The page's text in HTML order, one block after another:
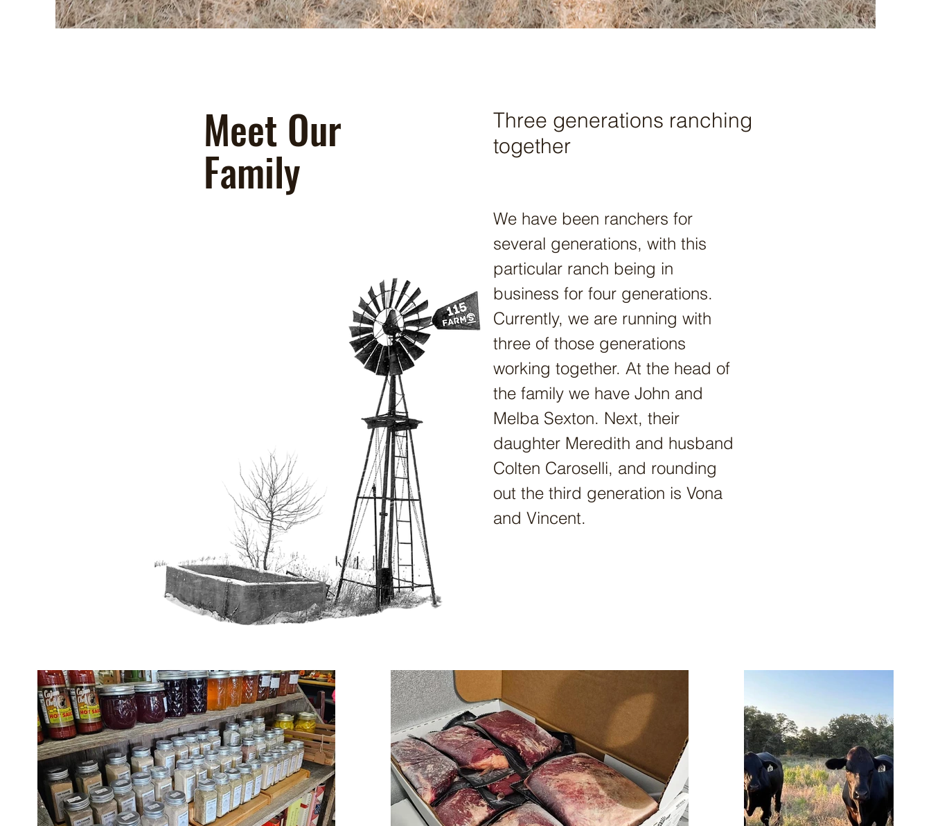
Meet Our
Family
Three generations ranching
together
We have been ranchers for
several generations, with this
particular ranch being in
business for four generations.
Currently, we are running with
three of those generations
working together. At the head of
the family we have John and
Melba Sexton. Next, their
daughter Meredith and husband
Colten Caroselli, and rounding
out the third generation is Vona
and Vincent.